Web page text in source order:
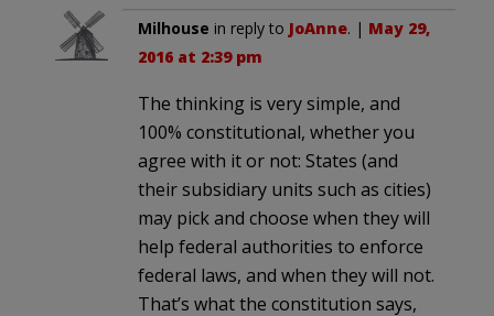
Milhouse in reply to JoAnne. | May 29,
2016 at 2:39 pm
The thinking is very simple, and
100% constitutional, whether you
agree with it or not: States (and
their subsidiary units such as cities)
may pick and choose when they will
help federal authorities to enforce
federal laws, and when they will not.
That’s what the constitution says,